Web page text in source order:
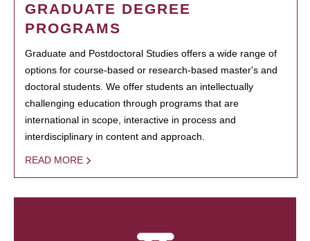
GRADUATE DEGREE
PROGRAMS
Graduate and Postdoctoral Studies offers a wide range of
options for course-based or research-based master's and
doctoral students. We offer students an intellectually
challenging education through programs that are
international in scope, interactive in process and
interdisciplinary in content and approach.
READ MORE